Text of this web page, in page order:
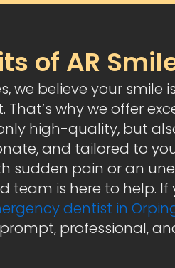
of AR
we believe your smile
That’s why we offer
high-quality, but
and tailored to
sudden pain or an
team is here to help. If
dentist in
professional,